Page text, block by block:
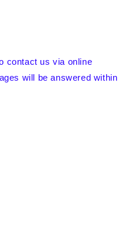
contact us via online
will be answered within